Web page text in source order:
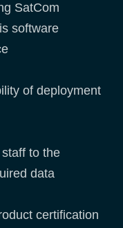
SatCom
software
of deployment
to the
data
certification